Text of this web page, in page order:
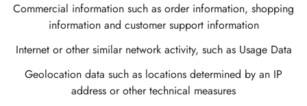
Commercial information such as order information, shopping
information and customer support information
Internet or other similar network activity, such as Usage Data
Geolocation data such as locations determined by an IP
address or other technical measures